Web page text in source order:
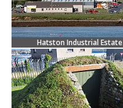
Hatston Industrial Estate